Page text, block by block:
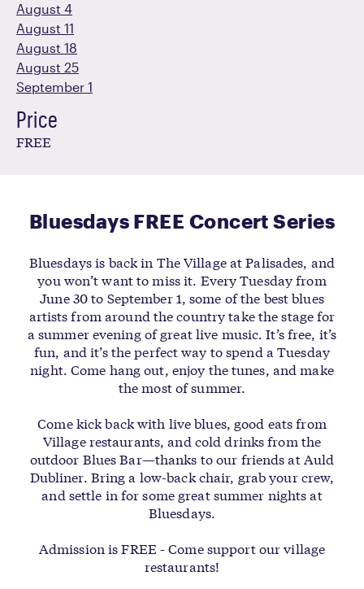
August 4
August 11
August 18
August 25
September 1
Price
FREE
Bluesdays FREE Concert Series
Bluesdays is back in The Village at Palisades, and
you won’t want to miss it. Every Tuesday from
June 30 to September 1, some of the best blues
artists from around the country take the stage for
a summer evening of great live music. It’s free, it’s
fun, and it’s the perfect way to spend a Tuesday
night. Come hang out, enjoy the tunes, and make
the most of summer.
Come kick back with live blues, good eats from
Village restaurants, and cold drinks from the
outdoor Blues Bar—thanks to our friends at Auld
Dubliner. Bring a low-back chair, grab your crew,
and settle in for some great summer nights at
Bluesdays.
Admission is FREE - Come support our village
restaurants!